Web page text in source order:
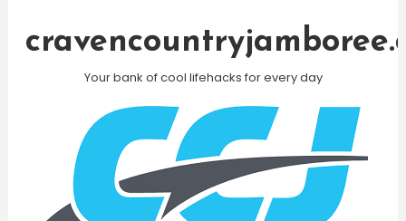
Your bank of cool lifehacks for every day